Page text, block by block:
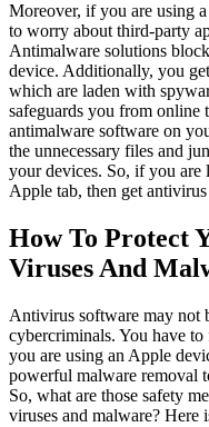
Moreover, if you are using
to worry about third-party
Antimalware solutions
device. Additionally, you
which are laden with
safeguards you from online
antimalware software on
the unnecessary files and
your devices. So, if you
Apple tab, then get
How To Protect
Viruses And
Antivirus software may not
cybercriminals. You have
you are using an Apple
powerful malware removal
So, what are those safety
viruses and malware? Here